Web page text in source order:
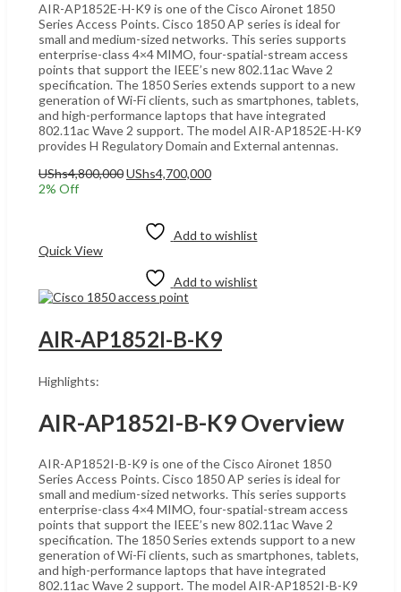
AIR-AP1852E-H-K9 is one of the Cisco Aironet 1850
Series Access Points. Cisco 1850 AP series is ideal for
small and medium-sized networks. This series supports
enterprise-class 4×4 MIMO, four-spatial-stream access
points that support the IEEE’s new 802.11ac Wave 2
specification. The 1850 Series extends support to a new
generation of Wi-Fi clients, such as smartphones, tablets,
and high-performance laptops that have integrated
802.11ac Wave 2 support. The model AIR-AP1852E-H-K9
provides H Regulatory Domain and External antennas.
UShs4,800,000Original
UShs4,700,000Current
2% Off
Add to wishlist
Quick View
Add to wishlist
AIR-AP1852I-B-K9
Highlights:
AIR-AP1852I-B-K9 Overview
AIR-AP1852I-B-K9 is one of the Cisco Aironet 1850
Series Access Points. Cisco 1850 AP series is ideal for
small and medium-sized networks. This series supports
enterprise-class 4×4 MIMO, four-spatial-stream access
points that support the IEEE’s new 802.11ac Wave 2
specification. The 1850 Series extends support to a new
generation of Wi-Fi clients, such as smartphones, tablets,
and high-performance laptops that have integrated
802.11ac Wave 2 support. The model AIR-AP1852I-B-K9